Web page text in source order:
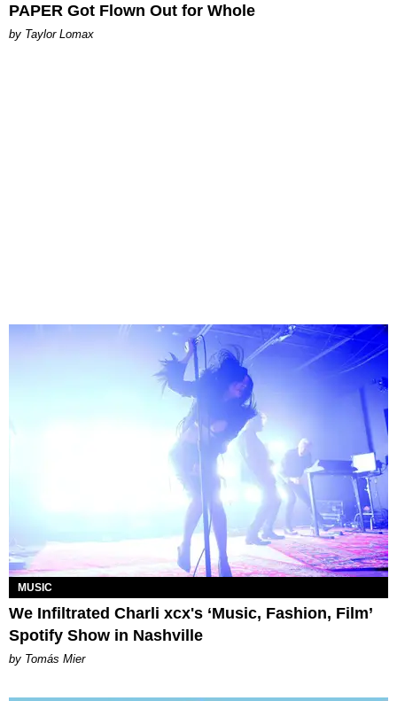
PAPER Got Flown Out for Whole
by Taylor Lomax
MUSIC
We Infiltrated Charli xcx's ‘Music, Fashion, Film’
Spotify Show in Nashville
by Tomás Mier